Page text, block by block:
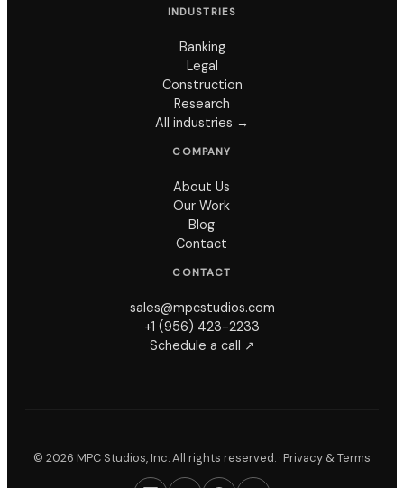
INDUSTRIES
Banking
Legal
Construction
Research
All industries →
COMPANY
About Us
Our Work
Blog
Contact
CONTACT
sales@mpcstudios.com
+1 (956) 423-2233
Schedule a call ↗
© 2026 MPC Studios, Inc. All rights reserved. · Privacy & Terms